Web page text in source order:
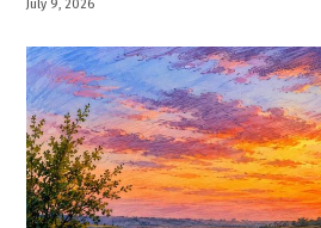
July 9, 2026